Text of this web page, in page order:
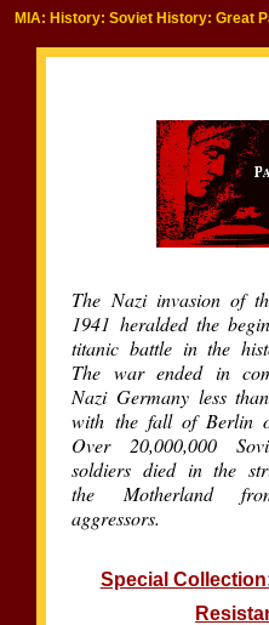
MIA: History: Soviet History: Great
The Nazi invasion of
1941 heralded the
titanic battle in the
The war ended in
Nazi Germany less
with the fall of Berlin
Over 20,000,000
soldiers died in the
the Motherland
aggressors.
Special